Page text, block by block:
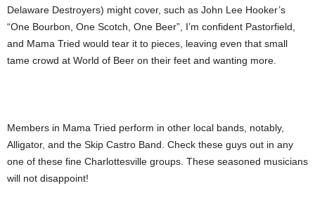
Delaware Destroyers) might cover, such as John Lee Hooker’s
“One Bourbon, One Scotch, One Beer”, I’m confident Pastorfield,
and Mama Tried would tear it to pieces, leaving even that small
tame crowd at World of Beer on their feet and wanting more.
Members in Mama Tried perform in other local bands, notably,
Alligator, and the Skip Castro Band. Check these guys out in any
one of these fine Charlottesville groups. These seasoned musicians
will not disappoint!